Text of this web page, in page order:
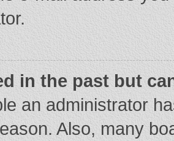
in the past but
an administrator
Also, many